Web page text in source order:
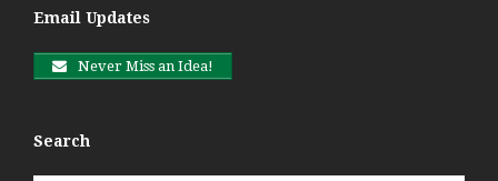
Email Updates
Never Miss an Idea!
Search